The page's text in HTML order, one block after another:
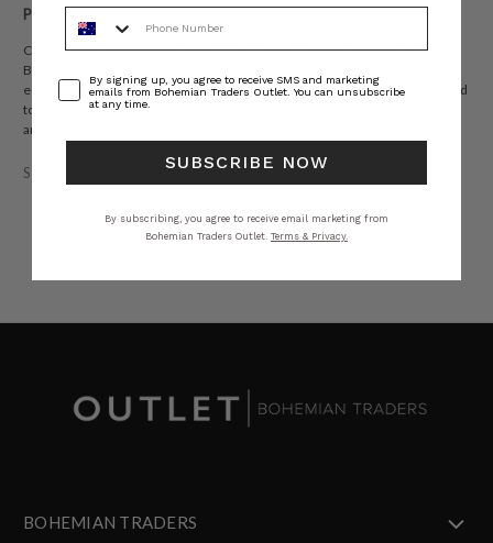
PRODUCT DESCRIPTION
Crafted from luxurious soft modal, the Frayed Sarong is adorned with
Bohemian Traders’ exclusive check print and finished with artisanal frayed
edges. Lightweight and endlessly versatile, it can be wrapped, tied, or draped
to suit every moment. A natural-fibre vacation essential that captures the
artful warmth and sophistication of the festive season.
STYLING DETAILS SHARE
BOHEMIAN TRADERS
Phone Number
ConsentBy signing up, you agree to receive SMS and marketing
emails from Bohemian Traders Outlet. You can unsubscribe
at any time.
SUBSCRIBE NOW
By subscribing, you agree to receive email marketing from
Bohemian Traders Outlet. Terms & Privacy.